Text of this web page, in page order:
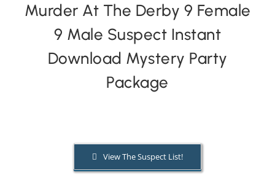
By Theme
Murder At The Derby 9 Female
9 Male Suspect Instant
Download Mystery Party
Package
View The Suspect List!